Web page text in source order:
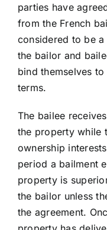
parties have
from the French
considered to be
the bailor and
bind themselves
terms.
The bailee
the property while
ownership
period a bailment
property is
the bailor unless
the agreement.